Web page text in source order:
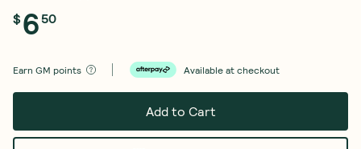
$6 50
Earn GM points Available at checkout
Add to Cart